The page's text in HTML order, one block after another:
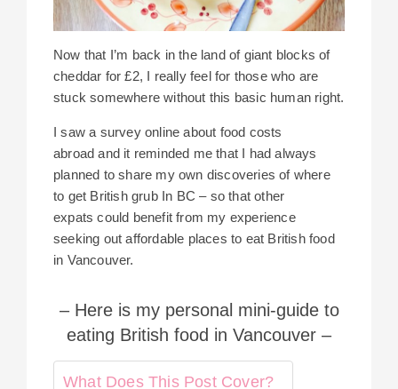
Now that I’m back in the land of giant blocks of
cheddar for £2, I really feel for those who are
stuck somewhere without this basic human right.
I saw a survey online about food costs
abroad and it reminded me that I had always
planned to share my own discoveries of where
to get British grub In BC – so that other
expats could benefit from my experience
seeking out affordable places to eat British food
in Vancouver.
– Here is my personal mini-guide to
eating British food in Vancouver –
What Does This Post Cover?